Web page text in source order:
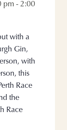
pm- 2:00
with a
Gin,
with
this
Race
the
Race